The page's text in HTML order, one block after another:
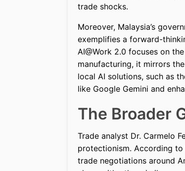
trade shocks.
Moreover, Malaysia’s
exemplifies a forward-
AI@Work 2.0 focuses on
manufacturing, it mirrors
local AI solutions, such as
like Google Gemini and
The Broader
Trade analyst Dr. Carmelo
protectionism. According
trade negotiations around